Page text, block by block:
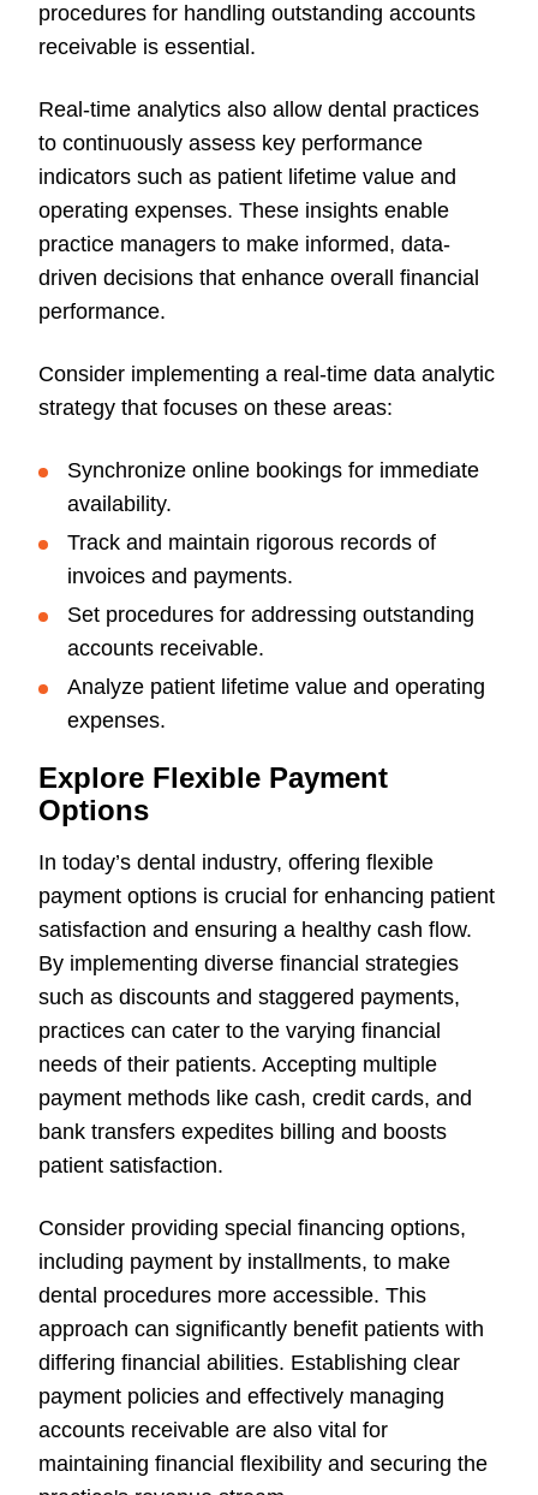
procedures for handling outstanding accounts
receivable is essential.
Real-time analytics also allow dental practices
to continuously assess key performance
indicators such as patient lifetime value and
operating expenses. These insights enable
practice managers to make informed, data-
driven decisions that enhance overall financial
performance.
Consider implementing a real-time data analytic
strategy that focuses on these areas:
Synchronize online bookings for immediate
availability.
Track and maintain rigorous records of
invoices and payments.
Set procedures for addressing outstanding
accounts receivable.
Analyze patient lifetime value and operating
expenses.
Explore Flexible Payment
Options
In today’s dental industry, offering flexible
payment options is crucial for enhancing patient
satisfaction and ensuring a healthy cash flow.
By implementing diverse financial strategies
such as discounts and staggered payments,
practices can cater to the varying financial
needs of their patients. Accepting multiple
payment methods like cash, credit cards, and
bank transfers expedites billing and boosts
patient satisfaction.
Consider providing special financing options,
including payment by installments, to make
dental procedures more accessible. This
approach can significantly benefit patients with
differing financial abilities. Establishing clear
payment policies and effectively managing
accounts receivable are also vital for
maintaining financial flexibility and securing the